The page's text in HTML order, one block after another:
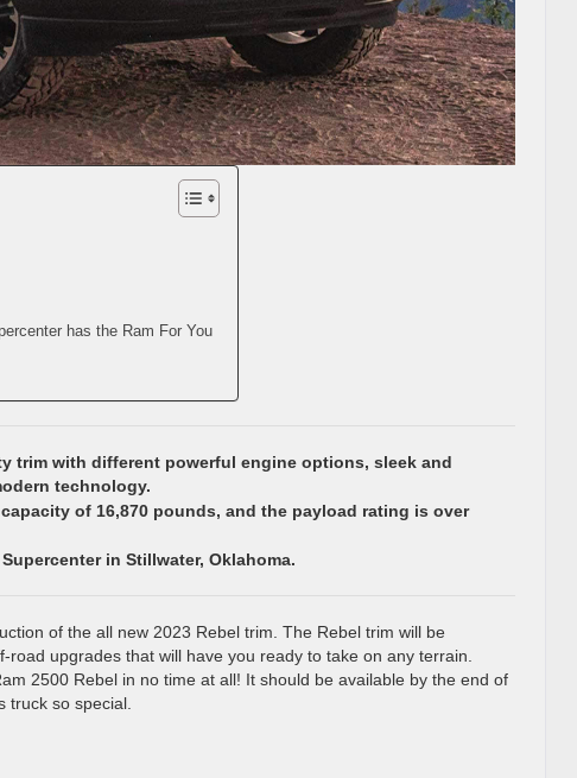
has the Ram For You
trim with different powerful engine options, sleek and
technology.
of 16,870 pounds, and the payload rating is over
in Stillwater, Oklahoma.
of the all new 2023 Rebel trim. The Rebel trim will be
upgrades that will have you ready to take on any terrain.
2500 Rebel in no time at all! It should be available by the end of
truck so special.